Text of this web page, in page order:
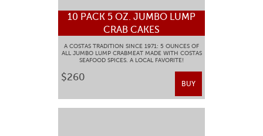
10 PACK 5 OZ. JUMBO LUMP
CRAB CAKES
A COSTAS TRADITION SINCE 1971: 5 OUNCES OF
ALL JUMBO LUMP CRABMEAT MADE WITH COSTAS
SEAFOOD SPICES. A LOCAL FAVORITE!
$260
BUY